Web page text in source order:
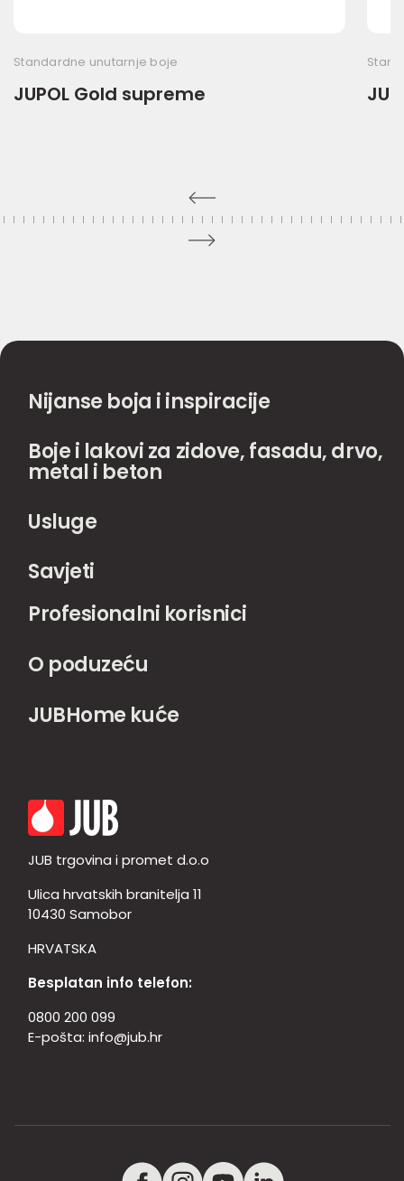
Standardne unutarnje boje
JUPOL Gold supreme
Nijanse boja i inspiracije
Boje i lakovi za zidove, fasadu, drvo,
metal i beton
Usluge
Savjeti
Profesionalni korisnici
O poduzeću
JUBHome kuće
JUB trgovina i promet d.o.o
Ulica hrvatskih branitelja 11
10430 Samobor
HRVATSKA
Besplatan info telefon:
0800 200 099
E-pošta: info@jub.hr